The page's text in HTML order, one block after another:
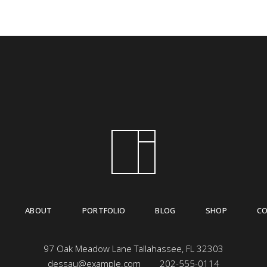
ABOUT PORTFOLIO BLOG SHOP
97 Oak Meadow Lane Tallahassee, FL 32303
dessau@example.com
202-555-0114